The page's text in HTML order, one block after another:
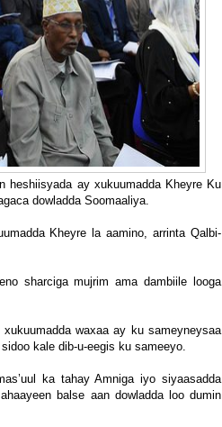
heshiisyada ay xukuumadda Kheyre Ku
dowladda Soomaaliya.
Kheyre la aamino, arrinta Qalbi-
sharciga mujrim ama dambiile looga
waxaa ay ku sameyneysaa
kale dib-u-eegis ku sameeyo.
ka tahay Amniga iyo siyaasadda
balse aan dowladda loo dumin